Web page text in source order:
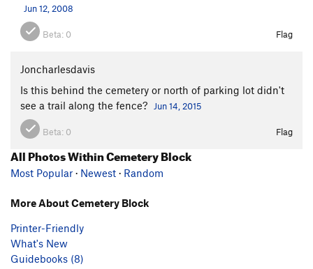
Jun 12, 2008
Beta: 0 Flag
Joncharlesdavis
Is this behind the cemetery or north of parking lot didn't
see a trail along the fence?
Jun 14, 2015
Beta: 0 Flag
All Photos Within Cemetery Block
Most Popular · Newest · Random
More About Cemetery Block
Printer-Friendly
What's New
Guidebooks (8)